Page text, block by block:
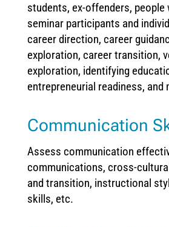
students, ex-offenders,
seminar participants and
career direction, career
exploration, career transition,
exploration, identifying
entrepreneurial readiness, and
Communication
Assess communication
communications, cross-
and transition, instructional
skills, etc.